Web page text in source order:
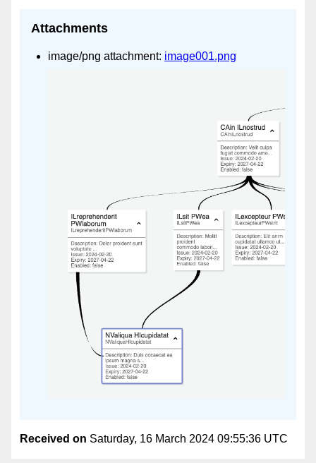
Attachments
image/png attachment: image001.png
Received on Saturday, 16 March 2024 09:55:36 UTC